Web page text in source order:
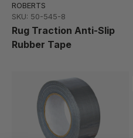
ROBERTS
SKU: 50-545-8
Rug Traction Anti-Slip
Rubber Tape